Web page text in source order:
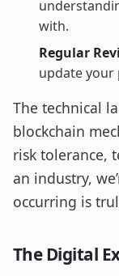
with.
Regular
update your
The technical
blockchain
risk tolerance,
an industry,
occurring is
The Digital